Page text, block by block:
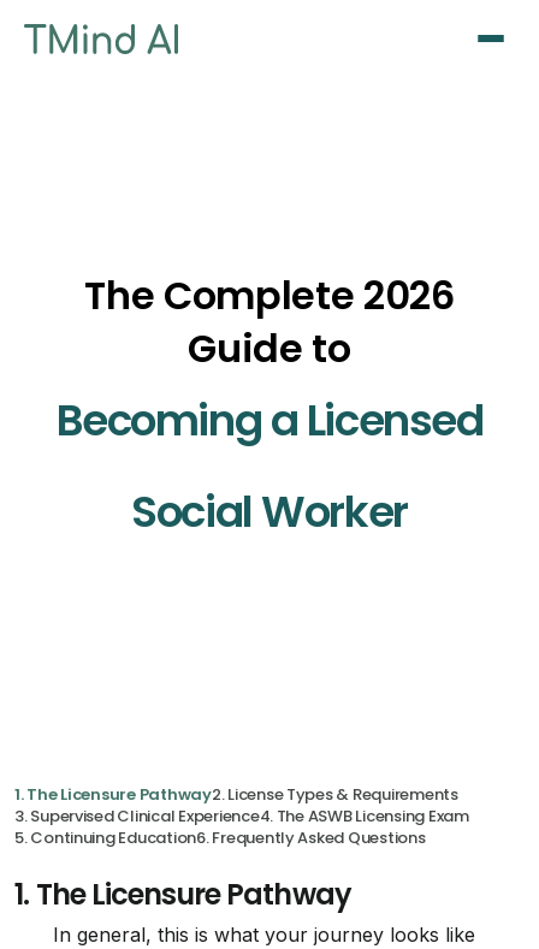
The Complete 2026
Guide to
Becoming a Licensed
Social Worker
1. The Licensure Pathway2. License Types & Requirements
3. Supervised Clinical Experience4. The ASWB Licensing Exam
5. Continuing Education6. Frequently Asked Questions
1. The Licensure Pathway
In general, this is what your journey looks like